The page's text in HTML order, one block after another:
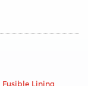
Fusible Lining